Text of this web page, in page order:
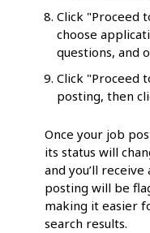
Click "Proceed
choose
questions, and
Click "Proceed
posting, then
Once your job
its status will
and you’ll
posting will be
making it easier
search results.